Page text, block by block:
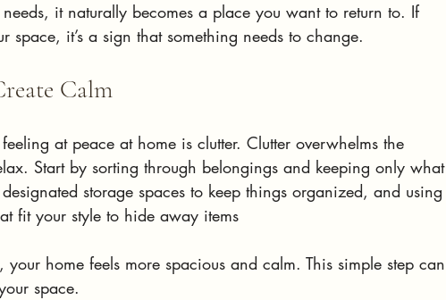
it naturally becomes a place you want to return to. If
space, it’s a sign that something needs to change.
Calm
at peace at home is clutter. Clutter overwhelms the
Start by sorting through belongings and keeping only what
storage spaces to keep things organized, and using
fit your style to hide away items
home feels more spacious and calm. This simple step can
space.